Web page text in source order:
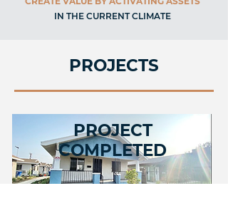
IN THE CURRENT CLIMATE
PROJECTS
PROJECT
COMPLETED